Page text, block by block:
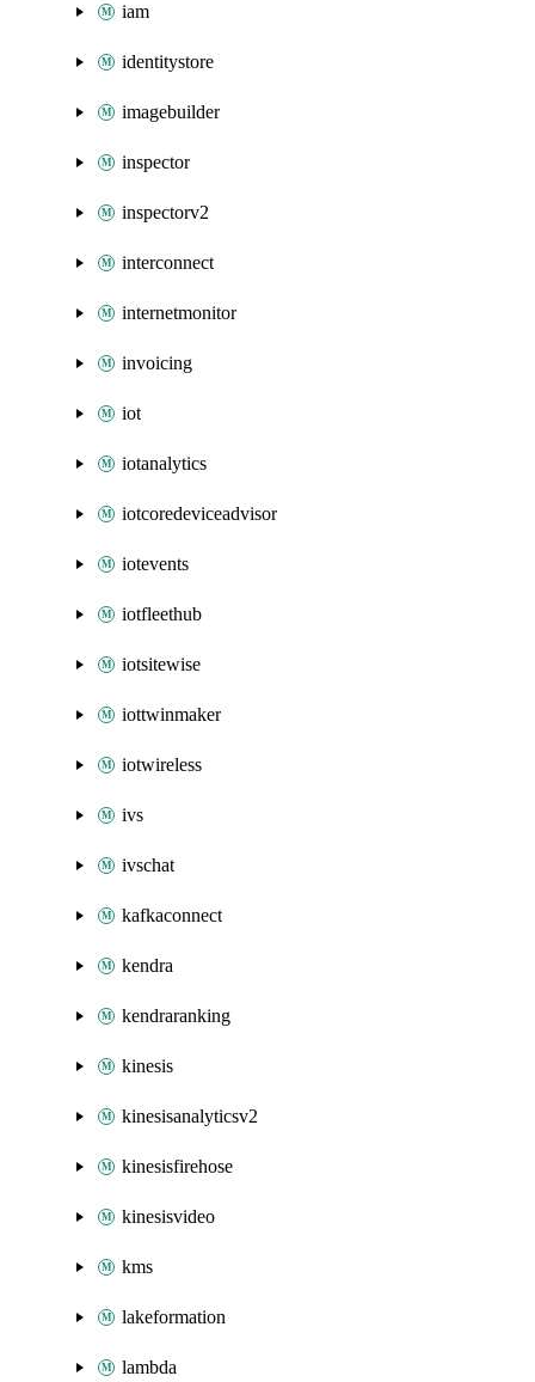
iam
identitystore
imagebuilder
inspector
inspectorv2
interconnect
internetmonitor
invoicing
iot
iotanalytics
iotcoredeviceadvisor
iotevents
iotfleethub
iotsitewise
iottwinmaker
iotwireless
ivs
ivschat
kafkaconnect
kendra
kendraranking
kinesis
kinesisanalyticsv2
kinesisfirehose
kinesisvideo
kms
lakeformation
lambda